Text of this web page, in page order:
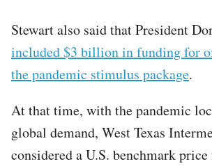
Stewart also said that President
included $3 billion in funding for
the pandemic stimulus package.
At that time, with the pandemic
global demand, West Texas
considered a U.S. benchmark